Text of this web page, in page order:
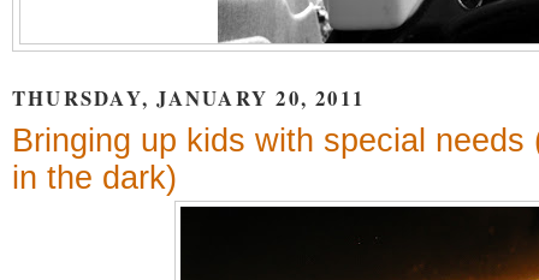
THURSDAY, JANUARY 20, 2011
Bringing up kids with special needs
in the dark)